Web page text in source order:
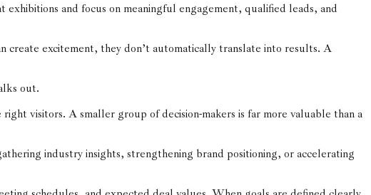
and focus on meaningful engagement, qualified leads, and
create excitement, they don’t automatically translate into results. A
out.
visitors. A smaller group of decision-makers is far more valuable than a
industry insights, strengthening brand positioning, or accelerating